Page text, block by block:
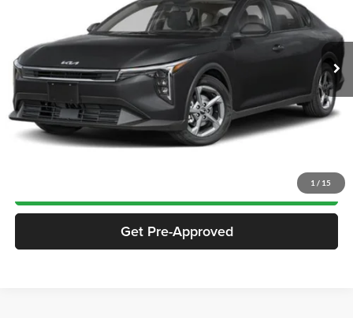
1 / 15
3KPFT4DE1SE141684Stock:SP1684Model:2AC3224
10,758 mi Int.
Less
Documentation Fee $413
Click To Call
Get Pre-Approved